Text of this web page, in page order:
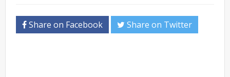
Share on Facebook Share on Twitter